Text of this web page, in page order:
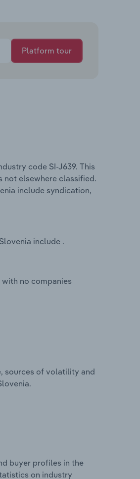
Platform tour
code SI-J639. This
not elsewhere classified.
include syndication,
include .
no companies
sources of volatility and
buyer profiles in the
on industry